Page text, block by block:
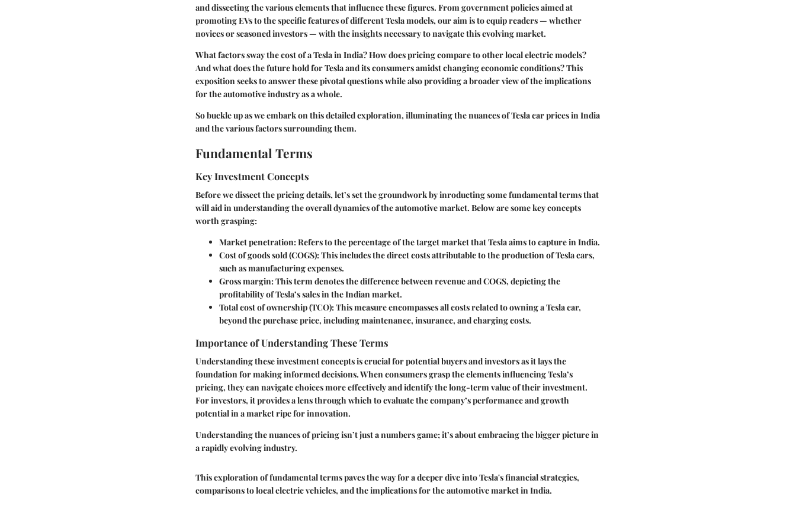
and dissecting the various elements that influence these figures. From government policies aimed at
promoting EVs to the specific features of different Tesla models, our aim is to equip readers — whether
novices or seasoned investors — with the insights necessary to navigate this evolving market.
What factors sway the cost of a Tesla in India? How does pricing compare to other local electric models?
And what does the future hold for Tesla and its consumers amidst changing economic conditions? This
exposition seeks to answer these pivotal questions while also providing a broader view of the implications
for the automotive industry as a whole.
So buckle up as we embark on this detailed exploration, illuminating the nuances of Tesla car prices in India
and the various factors surrounding them.
Fundamental Terms
Key Investment Concepts
Before we dissect the pricing details, let’s set the groundwork by inroducting some fundamental terms that
will aid in understanding the overall dynamics of the automotive market. Below are some key concepts
worth grasping:
Market penetration:Refers to the percentage of the target market that Tesla aims to capture in India.
Cost of goods sold (COGS):This includes the direct costs attributable to the production of Tesla cars,
such as manufacturing expenses.
Gross margin:This term denotes the difference between revenue and COGS, depicting the
profitability of Tesla’s sales in the Indian market.
Total cost of ownership (TCO):This measure encompasses all costs related to owning a Tesla car,
beyond the purchase price, including maintenance, insurance, and charging costs.
Importance of Understanding These Terms
Understanding these investment concepts is crucial for potential buyers and investors as it lays the
foundation for making informed decisions. When consumers grasp the elements influencing Tesla’s
pricing, they can navigate choices more effectively and identify the long-term value of their investment.
For investors, it provides a lens through which to evaluate the company’s performance and growth
potential in a market ripe for innovation.
Understanding the nuances of pricing isn’t just a numbers game; it’s about embracing the bigger picture in
a rapidly evolving industry.
This exploration of fundamental terms paves the way for a deeper dive into Tesla's financial strategies,
comparisons to local electric vehicles, and the implications for the automotive market in India.